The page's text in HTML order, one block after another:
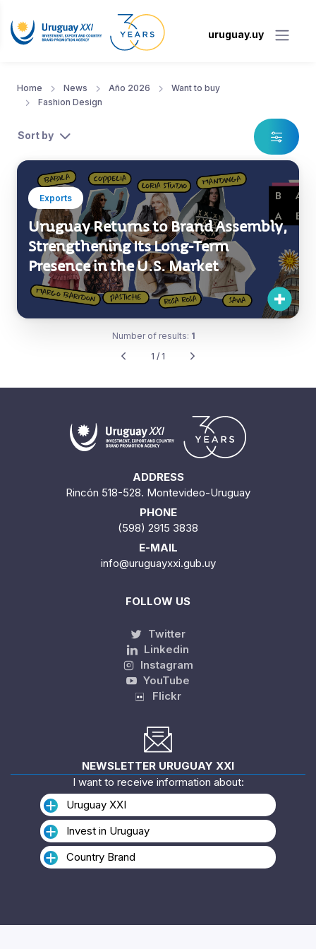
uruguay.uy
Home News Año 2026
Want to buy
Fashion Design
Sort by
Exports
Uruguay Returns to Brand Assembly,
Strengthening Its Long-Term
Presence in the U.S. Market
Number of results: 1
1 / 1
ADDRESS
Rincón 518-528. Montevideo-Uruguay
PHONE
(598) 2915 3838
E-MAIL
info@uruguayxxi.gub.uy
FOLLOW US
Twitter
Linkedin
Instagram
YouTube
Flickr
NEWSLETTER URUGUAY XXI
I want to receive information about:
Uruguay XXI
Invest in Uruguay
Country Brand